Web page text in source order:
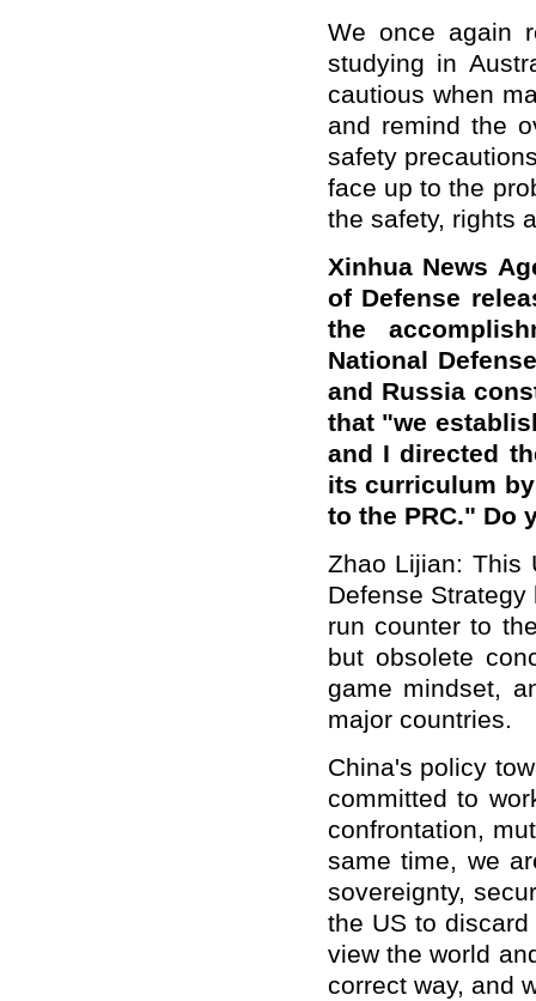
We once again
studying in
cautious when
and remind the
safety
face up to the
the safety, rights
Xinhua News
of Defense
the
National
and Russia
that "we
and I directed
its curriculum
to the PRC." Do
Zhao Lijian: This
Defense
run counter to
but obsolete
game mindset,
major countries.
China's policy
committed to
confrontation,
same time, we
sovereignty,
the US to
view the world
correct way, and